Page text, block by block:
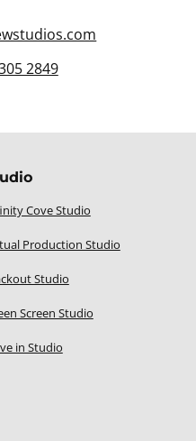
2849
Cove Studio
Production Studio
Studio
Screen Studio
in Studio